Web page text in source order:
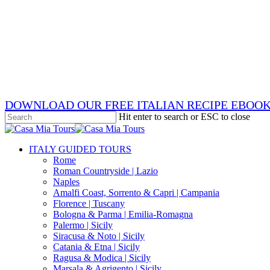
DOWNLOAD OUR FREE ITALIAN RECIPE
Hit enter to search or ESC to close
Close
search
Menu
ITALY GUIDED TOURS
Rome
Roman Countryside | Lazio
Naples
Amalfi Coast, Sorrento & Capri | Campania
Florence | Tuscany
Bologna & Parma | Emilia-Romagna
Palermo | Sicily
Siracusa & Noto | Sicily
Catania & Etna | Sicily
Ragusa & Modica | Sicily